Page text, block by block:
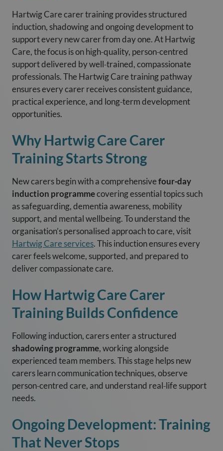
Hartwig Care carer training provides structured
induction, shadowing and ongoing development to
support every new carer from day one. At Hartwig
Care, the focus is on high‑quality, person‑centred
support delivered by well‑trained, compassionate
professionals. The Hartwig Care training pathway
ensures every carer receives consistent guidance,
practical experience, and long‑term development
opportunities.
Why Hartwig Care Carer
Training Starts Strong
New carers begin with a comprehensivefour‑day
induction programmecovering essential topics such
as safeguarding, dementia awareness, mobility
support, and mental wellbeing. To understand the
organisation’s personalised approach to care, visit
Hartwig Care services. This induction ensures every
carer feels welcome, supported, and prepared to
deliver compassionate care.
How Hartwig Care Carer
Training Builds Confidence
Following induction, carers enter a structured
shadowing programme, working alongside
experienced team members. This stage helps new
carers learn communication techniques, observe
person‑centred care, and understand real‑life support
needs.
Ongoing Development: Training
That Never Stops